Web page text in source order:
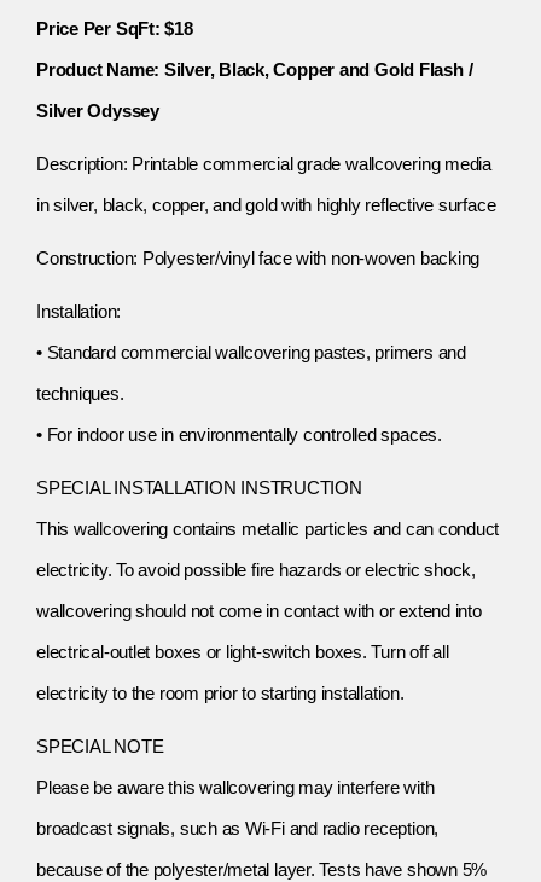
Price Per SqFt: $18
Product Name: Silver, Black, Copper and Gold Flash /
Silver Odyssey
Description: Printable commercial grade wallcovering media
in silver, black, copper, and gold with highly reflective surface
Construction: Polyester/vinyl face with non-woven backing
Installation:
• Standard commercial wallcovering pastes, primers and
techniques.
• For indoor use in environmentally controlled spaces.
SPECIAL INSTALLATION INSTRUCTION
This wallcovering contains metallic particles and can conduct
electricity. To avoid possible fire hazards or electric shock,
wallcovering should not come in contact with or extend into
electrical-outlet boxes or light-switch boxes. Turn off all
electricity to the room prior to starting installation.
SPECIAL NOTE
Please be aware this wallcovering may interfere with
broadcast signals, such as Wi-Fi and radio reception,
because of the polyester/metal layer. Tests have shown 5%